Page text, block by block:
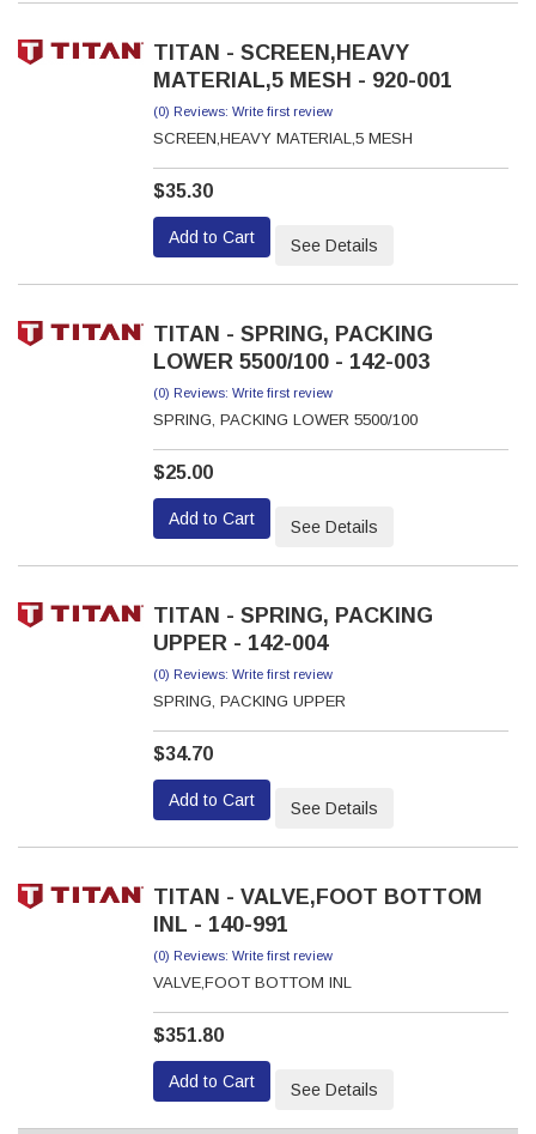
TITAN - SCREEN,HEAVY
MATERIAL,5 MESH - 920-001
(0) Reviews: Write first review
SCREEN,HEAVY MATERIAL,5 MESH
$35.30
Add to Cart See Details
TITAN - SPRING, PACKING
LOWER 5500/100 - 142-003
(0) Reviews: Write first review
SPRING, PACKING LOWER 5500/100
$25.00
Add to Cart See Details
TITAN - SPRING, PACKING
UPPER - 142-004
(0) Reviews: Write first review
SPRING, PACKING UPPER
$34.70
Add to Cart See Details
TITAN - VALVE,FOOT BOTTOM
INL - 140-991
(0) Reviews: Write first review
VALVE,FOOT BOTTOM INL
$351.80
Add to Cart See Details